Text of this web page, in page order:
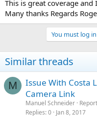
e
r
This is great coverage
Many thanks Regards
You must log
Similar threads
M
Issue With Costa
Camera Link
Manuel Schneider
Replies 0 Jan 8, 2017